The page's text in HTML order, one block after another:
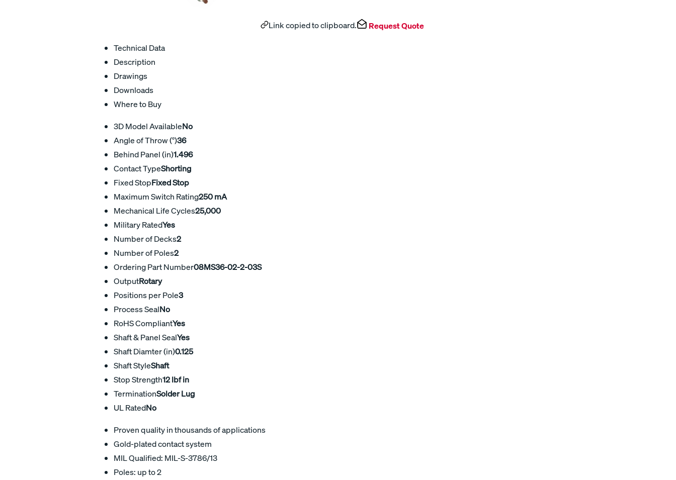
Link copied to clipboard. Request Quote
Technical Data
Description
Drawings
Downloads
Where to Buy
3D Model AvailableNo
Angle of Throw (°)36
Behind Panel (in)1.496
Contact TypeShorting
Fixed StopFixed Stop
Maximum Switch Rating250 mA
Mechanical Life Cycles25,000
Military RatedYes
Number of Decks2
Number of Poles2
Ordering Part Number08MS36-02-2-03S
OutputRotary
Positions per Pole3
Process SealNo
RoHS CompliantYes
Shaft & Panel SealYes
Shaft Diamter (in)0.125
Shaft StyleShaft
Stop Strength12 lbf in
TerminationSolder Lug
UL RatedNo
Proven quality in thousands of applications
Gold-plated contact system
MIL Qualified: MIL-S-3786/13
Poles: up to 2